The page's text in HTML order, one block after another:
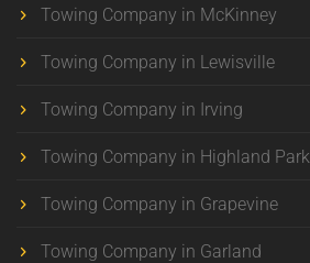
Towing Company in McKinney
Towing Company in Lewisville
Towing Company in Irving
Towing Company in Highland Park
Towing Company in Grapevine
Towing Company in Garland